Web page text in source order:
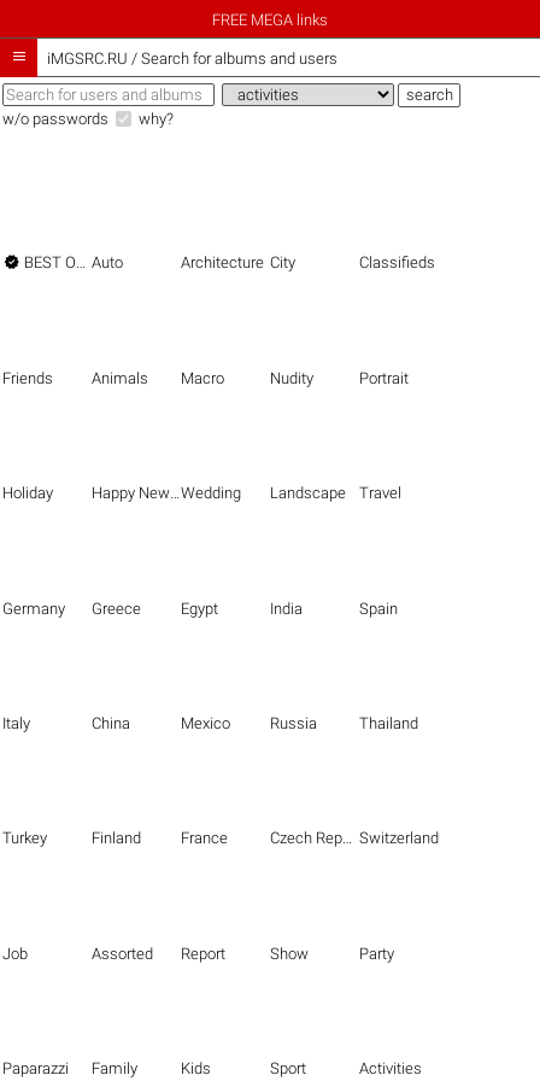
FREE MEGA links
 iMGSRC.RU / Search for albums and users
w/o passwords why?
 BEST OF THE BEST Auto Architecture City Classifieds
Friends Animals Macro Nudity Portrait
Holiday Happy New Year Wedding Landscape Travel
Germany Greece Egypt India Spain
Italy China Mexico Russia Thailand
Turkey Finland France Czech Republic Switzerland
Job Assorted Report Show Party
Paparazzi Family Kids Sport Activities